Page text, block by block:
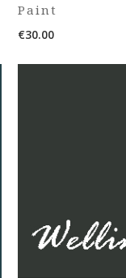
Paint
€30.00